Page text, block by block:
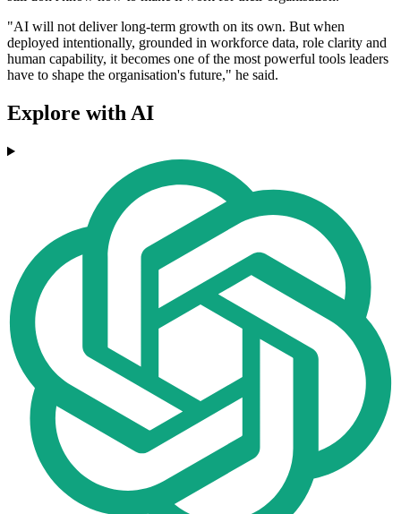
"AI will not deliver long-term growth on its own. But when
deployed intentionally, grounded in workforce data, role clarity and
human capability, it becomes one of the most powerful tools leaders
have to shape the organisation's future," he said.
Explore with AI